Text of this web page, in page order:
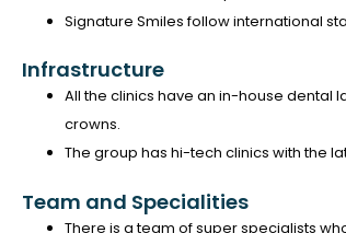
Signature Smiles follow international
Infrastructure
All the clinics have an in-house dental
crowns.
The group has hi-tech clinics with the
Team and Specialities
There is a team of super specialists